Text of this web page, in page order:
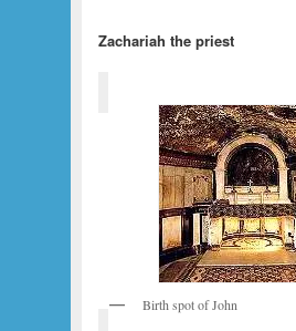
Zachariah the priest
Birth spot of John